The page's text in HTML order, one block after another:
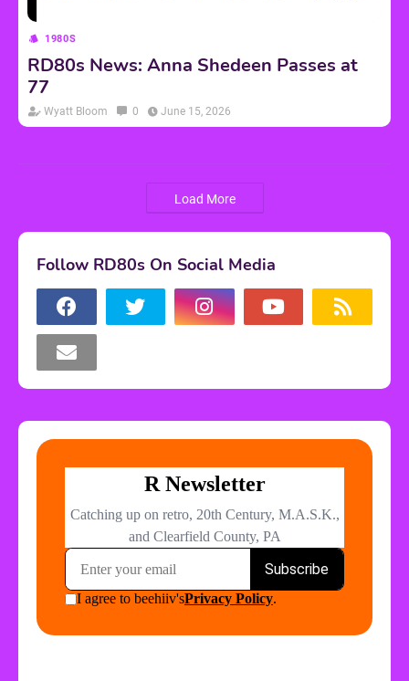
1980S
RD80s News: Anna Shedeen Passes at
77
Wyatt Bloom 0 June 15, 2026
Load More
Follow RD80s On Social Media